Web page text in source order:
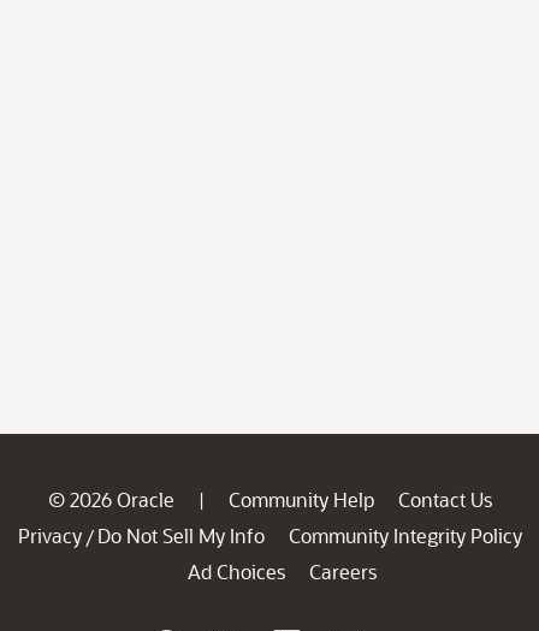
© 2026 Oracle | Community Help
Contact Us
Privacy / Do Not Sell My Info
Community Integrity Policy
Ad Choices
Careers